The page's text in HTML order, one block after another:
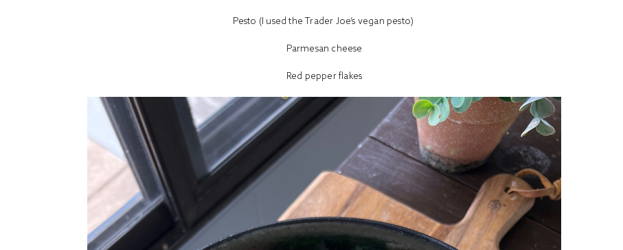
Pesto (I used the Trader Joe’s vegan pesto)
Parmesan cheese
Red pepper flakes